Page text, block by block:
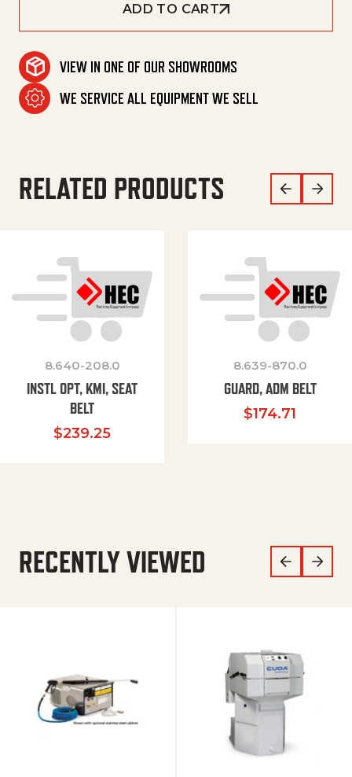
ADD TO CART
VIEW IN ONE OF OUR SHOWROOMS
WE SERVICE ALL EQUIPMENT WE SELL
RELATED PRODUCTS
8.640-208.0
INSTL OPT, KMI, SEAT
BELT
$239.25
8.639-870.0
GUARD, ADM BELT
$174.71
RECENTLY VIEWED